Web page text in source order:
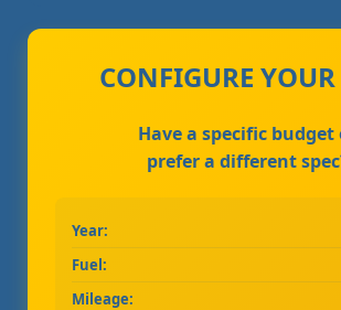
CONFIGURE
Have a specific budget
prefer a different
Year:
Fuel:
Mileage: